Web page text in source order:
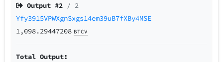
Output #2 / 2
Yfy3915VPWXgnSxgs14em39uB7fXBy4MSE
1,098.29447208 BTCV
Total Output: